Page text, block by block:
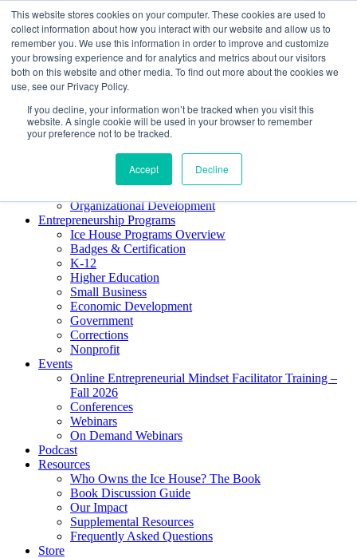
This website stores cookies on your computer. These cookies are used to
collect information about how you interact with our website and allow us to
remember you. We use this information in order to improve and customize
your browsing experience and for analytics and metrics about our visitors
both on this website and other media. To find out more about the cookies we
use, see our Privacy Policy.
If you decline, your information won’t be tracked when you visit this
website. A single cookie will be used in your browser to remember
your preference not to be tracked.
Accept Decline
About ELI
Press Room
Mindset Blog
Contact Us
Course Login
Facilitator Certification
Organizational Development
Entrepreneurship Programs
Ice House Programs Overview
Badges & Certification
K-12
Higher Education
Small Business
Economic Development
Government
Corrections
Nonprofit
Events
Online Entrepreneurial Mindset Facilitator Training –
Fall 2026
Conferences
Webinars
On Demand Webinars
Podcast
Resources
Who Owns the Ice House? The Book
Book Discussion Guide
Our Impact
Supplemental Resources
Frequently Asked Questions
Store